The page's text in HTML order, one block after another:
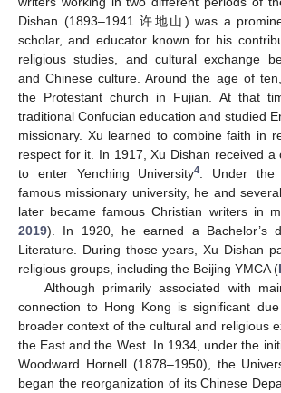
Dishan (1893–1941 许地山) was a
scholar, and educator known for his
religious studies, and cultural exchange
and Chinese culture. Around the age of
the Protestant church in Fujian. At that
traditional Confucian education and studied
missionary. Xu learned to combine faith in
respect for it. In 1917, Xu Dishan received a
to enter Yenching University4
. Under
famous missionary university, he and
later became famous Christian writers in
2019). In 1920, he earned a Bachelor’s
Literature. During those years, Xu Dishan
religious groups, including the Beijing YMCA (
Although primarily associated with
connection to Hong Kong is significant
broader context of the cultural and religious
the East and the West. In 1934, under the
Woodward Hornell (1878–1950), the
began the reorganization of its Chinese